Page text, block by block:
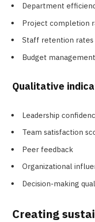
Department
Project completion
Staff retention rates
Budget
Qualitative
Leadership
Team satisfaction
Peer feedback
Organizational
Decision-making
Creating